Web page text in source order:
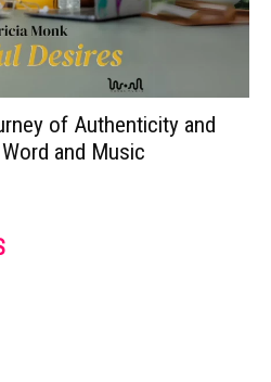
of Authenticity and
and Music